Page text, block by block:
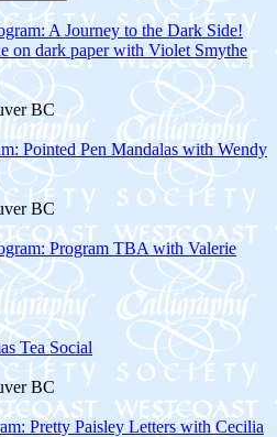
A Journey to the Dark Side!
on dark paper with Violet Smythe
BC
Pointed Pen Mandalas with Wendy
BC
Program TBA with Valerie
Tea Social
BC
Pretty Paisley Letters with Cecilia